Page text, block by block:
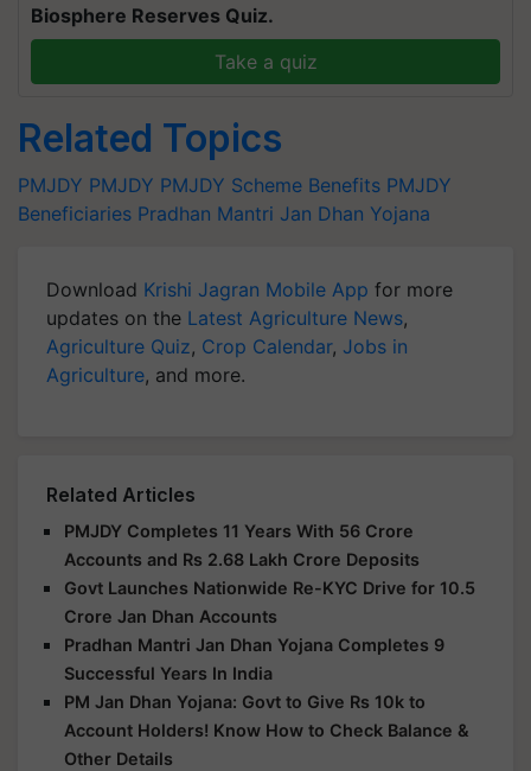
Biosphere Reserves Quiz.
Take a quiz
Related Topics
PMJDY PMJDY PMJDY Scheme Benefits PMJDY
Beneficiaries Pradhan Mantri Jan Dhan Yojana
Download Krishi Jagran Mobile App for more
updates on the Latest Agriculture News,
Agriculture Quiz, Crop Calendar, Jobs in
Agriculture, and more.
Related Articles
PMJDY Completes 11 Years With 56 Crore
Accounts and Rs 2.68 Lakh Crore Deposits
Govt Launches Nationwide Re-KYC Drive for 10.5
Crore Jan Dhan Accounts
Pradhan Mantri Jan Dhan Yojana Completes 9
Successful Years In India
PM Jan Dhan Yojana: Govt to Give Rs 10k to
Account Holders! Know How to Check Balance &
Other Details